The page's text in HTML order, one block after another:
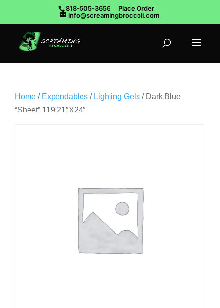
818-505-3656
Place Order
info@screamingbroccoli.com
Home / Expendables / Lighting Gels / Dark Blue
“Sheet” 119 21″X24″